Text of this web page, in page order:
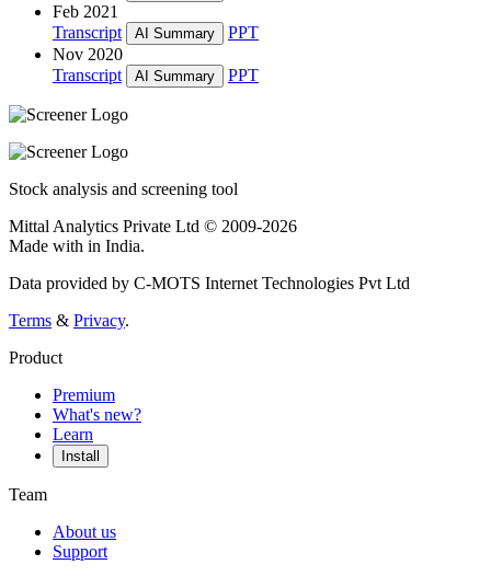
Feb 2021
Transcript
AI Summary
PPT
Nov 2020
Transcript
AI Summary PPT
Stock analysis and screening tool
Mittal Analytics Private Ltd © 2009-2026
Made with in India.
Data provided by C-MOTS Internet Technologies Pvt Ltd
Terms & Privacy.
Product
Premium
What's new?
Learn
Install
Team
About us
Support